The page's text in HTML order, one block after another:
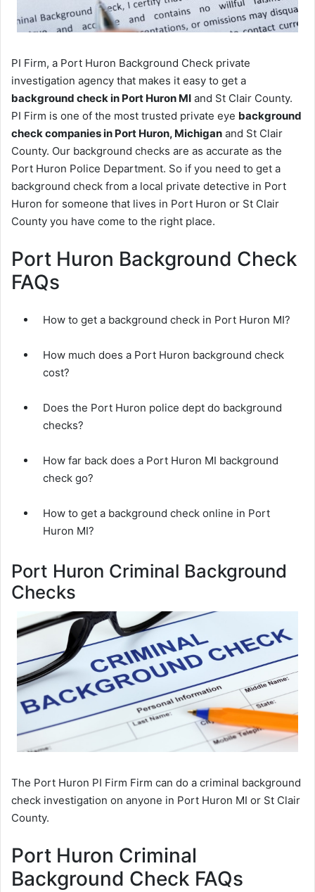
PI Firm, a Port Huron Background Check private
investigation agency that makes it easy to get a
background check in Port Huron MI and St Clair County.
PI Firm is one of the most trusted private eye background
check companies in Port Huron, Michigan and St Clair
County. Our background checks are as accurate as the
Port Huron Police Department. So if you need to get a
background check from a local private detective in Port
Huron for someone that lives in Port Huron or St Clair
County you have come to the right place.
Port Huron Background Check
FAQs
How to get a background check in Port Huron MI?
How much does a Port Huron background check
cost?
Does the Port Huron police dept do background
checks?
How far back does a Port Huron MI background
check go?
How to get a background check online in Port
Huron MI?
Port Huron Criminal Background
Checks
The Port Huron PI Firm Firm can do a criminal background
check investigation on anyone in Port Huron MI or St Clair
County.
Port Huron Criminal
Background Check FAQs